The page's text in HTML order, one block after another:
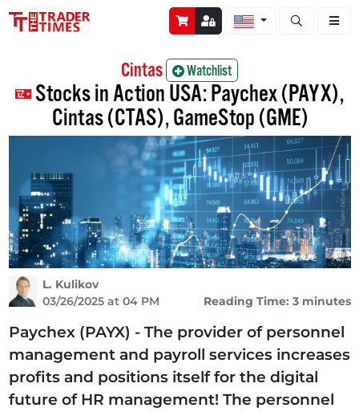
Open stock
Cintas Watchlist
Stocks in Action USA: Paychex (PAYX),
Cintas (CTAS), GameStop (GME)
L. Kulikov
03/26/2025 at 04 PM
Reading Time: 3 minutes
Paychex (PAYX) - The provider of personnel
management and payroll services increases
profits and positions itself for the digital
future of HR management! The personnel